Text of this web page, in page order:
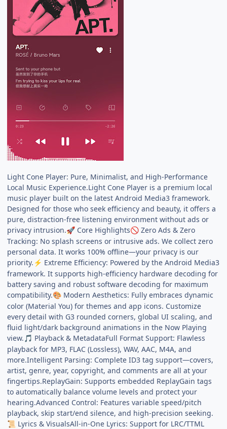
Light Cone Player: Pure, Minimalist, and High-Performance
Local Music Experience.Light Cone Player is a premium local
music player built on the latest Android Media3 framework.
Designed for those who seek efficiency and beauty, it offers a
pure, distraction-free listening environment without ads or
privacy intrusion.🚀 Core Highlights🚫 Zero Ads & Zero
Tracking: No splash screens or intrusive ads. We collect zero
personal data. It works 100% offline—your privacy is our
priority. ⚡ Extreme Efficiency: Powered by the Android Media3
framework. It supports high-efficiency hardware decoding for
battery saving and robust software decoding for maximum
compatibility.🎨 Modern Aesthetics: Fully embraces dynamic
color (Material You) for themes and app icons. Customize
every detail with G3 rounded corners, global UI scaling, and
fluid light/dark background animations in the Now Playing
view. 🎵 Playback & MetadataFull Format Support: Flawless
playback for MP3, FLAC (Lossless), WAV, AAC, M4A, and
more.Intelligent Parsing: Complete ID3 tag support—covers,
artist, genre, year, copyright, and comments are all at your
fingertips.ReplayGain: Supports embedded ReplayGain tags
to automatically balance volume levels and protect your
hearing.Advanced Control: Features variable speed/pitch
playback, skip start/end silence, and high-precision seeking.
📜 Lyrics & VisualsAll-in-One Lyrics: Support for LRC/TTML